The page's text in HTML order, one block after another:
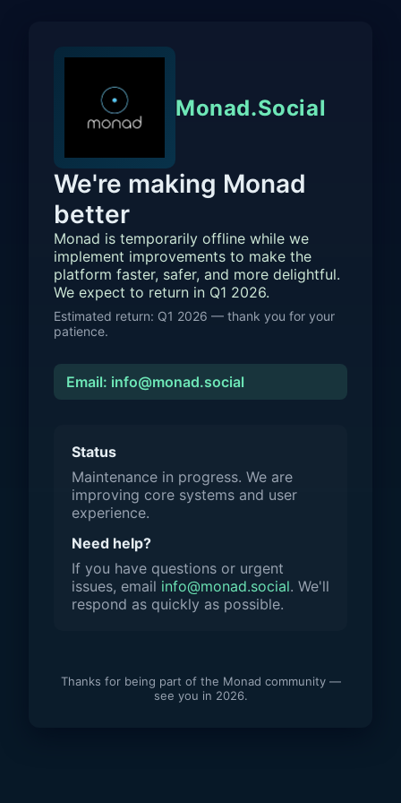
Monad.Social
We're making Monad
better
Monad is temporarily offline while we
implement improvements to make the
platform faster, safer, and more delightful.
We expect to return in Q1 2026.
Estimated return: Q1 2026 — thank you for your
patience.
Email: info@monad.social
Status
Maintenance in progress. We are
improving core systems and user
experience.
Need help?
If you have questions or urgent
issues, email info@monad.social. We'll
respond as quickly as possible.
Thanks for being part of the Monad community —
see you in 2026.